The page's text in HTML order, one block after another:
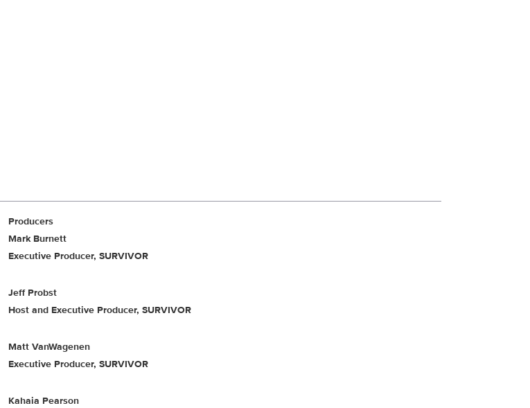
Producers
Mark Burnett
Executive Producer, SURVIVOR
Jeff Probst
Host and Executive Producer, SURVIVOR
Matt VanWagenen
Executive Producer, SURVIVOR
Kahaia Pearson